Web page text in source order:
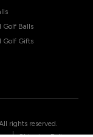
Golf Balls
Golf Gifts
rights reserved.
|